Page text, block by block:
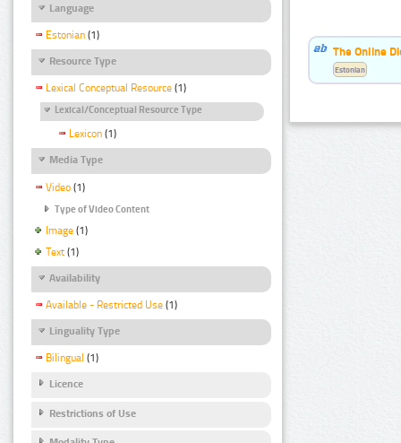
Language
Estonian (1)
Resource Type
Lexical Conceptual Resource (1)
Lexical/Conceptual Resource Type
Lexicon (1)
Media Type
Video (1)
Type of Video Content
Image (1)
Text (1)
Availability
Available - Restricted Use (1)
Linguality Type
Bilingual (1)
Licence
Restrictions of Use
The Online
Estonian